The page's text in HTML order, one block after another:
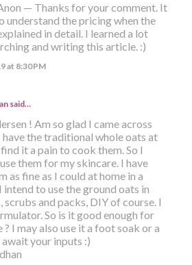
— Thanks for your comment. It
understand the pricing when the
in detail. I learned a lot
and writing this article. :)
at 8:30 PM
said…
! Am so glad I came across
the traditional whole oats at
it a pain to cook them. So I
them for my skincare. I have
as fine as I could at home in a
intend to use the ground oats in
scrubs and packs, DIY of course. I
So is it good enough for
? I may also use it a foot soak or a
your inputs :)